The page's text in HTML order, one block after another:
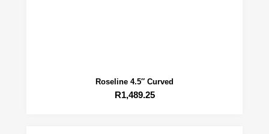
Roseline 4.5″ Curved
R1,489.25